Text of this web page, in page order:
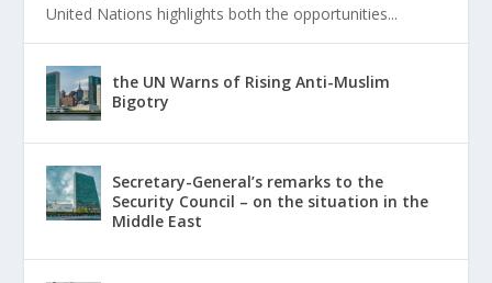
United Nations highlights both the opportunities...
the UN Warns of Rising Anti-Muslim
Bigotry
Secretary-General’s remarks to the
Security Council – on the situation in the
Middle East